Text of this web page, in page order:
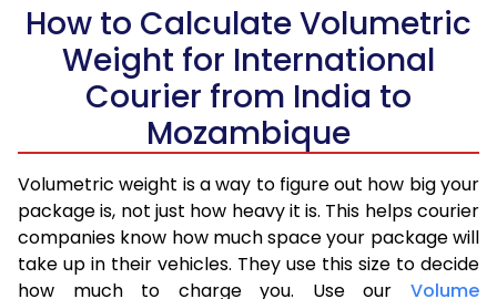
How to Calculate Volumetric
Weight for International
Courier from India to
Mozambique
Volumetric weight is a way to figure out how big your
package is, not just how heavy it is. This helps courier
companies know how much space your package will
take up in their vehicles. They use this size to decide
how much to charge you. Use our Volume